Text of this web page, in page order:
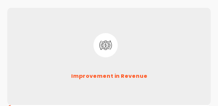
Improvement in Revenue